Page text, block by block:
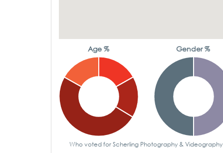
Age % Gender %
Who voted for Scherling Photography & Videography